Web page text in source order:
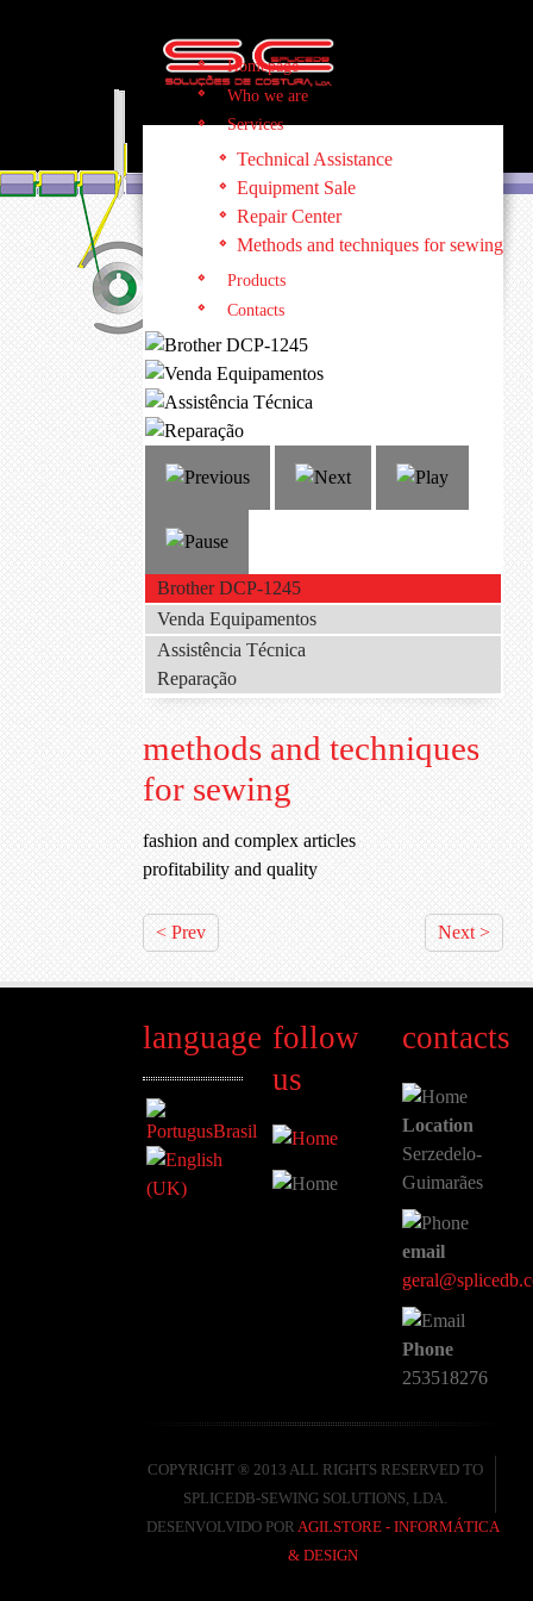
Homepage
Who we are
Services
Technical Assistance
Equipment Sale
Repair Center
Methods and techniques for sewing
Products
Contacts
Brother DCP-1245
Venda Equipamentos
Assistência Técnica
Reparação
methods and techniques
for sewing
fashion and complex articles
profitability and quality
< Prev Next >
language follow
us
contacts
Location
Serzedelo-
Guimarães
email
Phone
253518276
COPYRIGHT ® 2013 ALL RIGHTS RESERVED TO
SPLICEDB-SEWING SOLUTIONS, LDA.
DESENVOLVIDO POR AGILSTORE - INFORMÁTICA
& DESIGN